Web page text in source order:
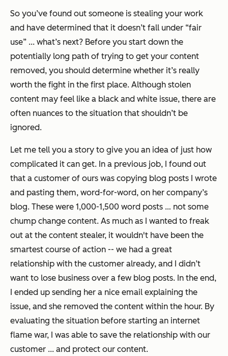
So you’ve found out someone is stealing your work
and have determined that it doesn’t fall under “fair
use” ... what’s next? Before you start down the
potentially long path of trying to get your content
removed, you should determine whether it’s really
worth the fight in the first place. Although stolen
content may feel like a black and white issue, there are
often nuances to the situation that shouldn’t be
ignored.
Let me tell you a story to give you an idea of just how
complicated it can get. In a previous job, I found out
that a customer of ours was copying blog posts I wrote
and pasting them, word-for-word, on her company’s
blog. These were 1,000-1,500 word posts … not some
chump change content. As much as I wanted to freak
out at the content stealer, it wouldn't have been the
smartest course of action -- we had a great
relationship with the customer already, and I didn’t
want to lose business over a few blog posts. In the end,
I ended up sending her a nice email explaining the
issue, and she removed the content within the hour. By
evaluating the situation before starting an internet
flame war, I was able to save the relationship with our
customer ... and protect our content.